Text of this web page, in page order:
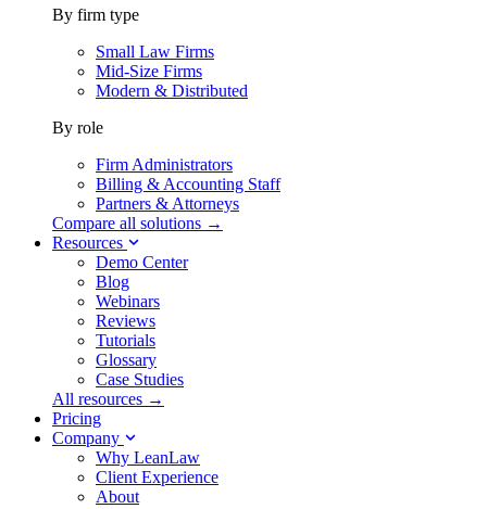
By firm type
Small Law Firms
Mid-Size Firms
Modern & Distributed
By role
Firm Administrators
Billing & Accounting Staff
Partners & Attorneys
Compare all solutions →
Resources
Demo Center
Blog
Webinars
Reviews
Tutorials
Glossary
Case Studies
All resources →
Pricing
Company
Why LeanLaw
Client Experience
About